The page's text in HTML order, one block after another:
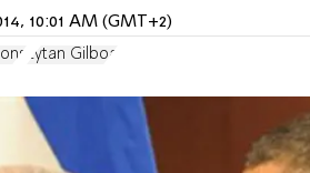
10:01 AM (GMT+2)
Eytan Gilboa